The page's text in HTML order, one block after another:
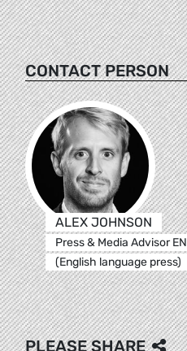
CONTACT PERSON
ALEX JOHNSON
Press & Media Advisor EN
(English language press)
PLEASE SHARE